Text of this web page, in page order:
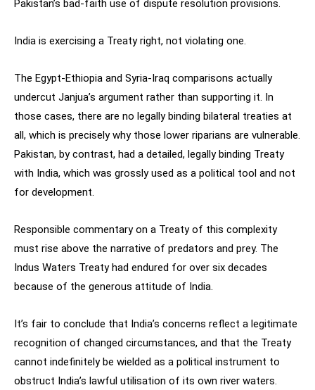
Pakistan’s bad-faith use of dispute resolution provisions.
India is exercising a Treaty right, not violating one.
The Egypt-Ethiopia and Syria-Iraq comparisons actually
undercut Janjua’s argument rather than supporting it. In
those cases, there are no legally binding bilateral treaties at
all, which is precisely why those lower riparians are vulnerable.
Pakistan, by contrast, had a detailed, legally binding Treaty
with India, which was grossly used as a political tool and not
for development.
Responsible commentary on a Treaty of this complexity
must rise above the narrative of predators and prey. The
Indus Waters Treaty had endured for over six decades
because of the generous attitude of India.
It’s fair to conclude that India’s concerns reflect a legitimate
recognition of changed circumstances, and that the Treaty
cannot indefinitely be wielded as a political instrument to
obstruct India’s lawful utilisation of its own river waters.